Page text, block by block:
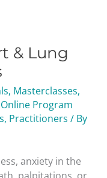
& Lung
, Masterclasses,
Online Program
, Practitioners / By
anxiety in the